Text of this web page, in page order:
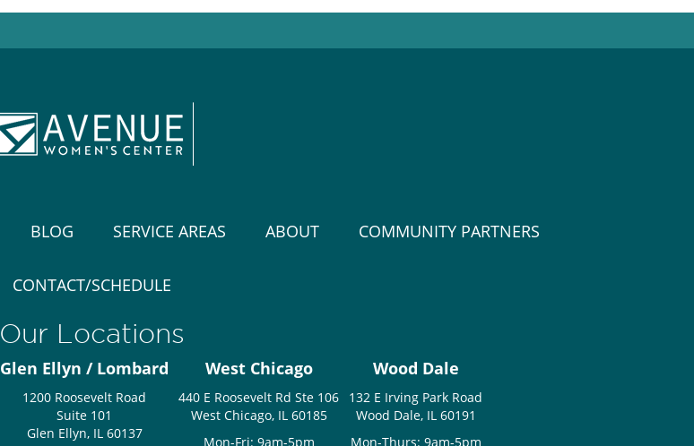
BLOG SERVICE AREAS ABOUT COMMUNITY PARTNERS
CONTACT/SCHEDULE
Our Locations
Glen Ellyn / Lombard
1200 Roosevelt Road
Suite 101
Glen Ellyn, IL 60137
West Chicago
440 E Roosevelt Rd Ste 106
West Chicago, IL 60185
Mon-Fri: 9am-5pm
Wood Dale
132 E Irving Park Road
Wood Dale, IL 60191
Mon-Thurs: 9am-5pm